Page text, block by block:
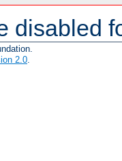
disabled
2.0.